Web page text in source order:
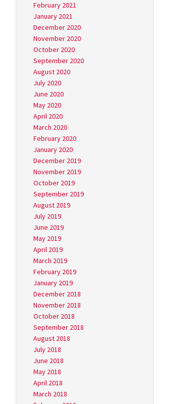
February 2021
January 2021
December 2020
November 2020
October 2020
September 2020
August 2020
July 2020
June 2020
May 2020
April 2020
March 2020
February 2020
January 2020
December 2019
November 2019
October 2019
September 2019
August 2019
July 2019
June 2019
May 2019
April 2019
March 2019
February 2019
January 2019
December 2018
November 2018
October 2018
September 2018
August 2018
July 2018
June 2018
May 2018
April 2018
March 2018